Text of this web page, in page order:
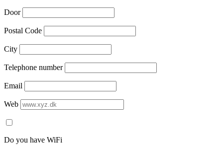
Door
Postal Code
City
Telephone number
Email
Web
Do you have WiFi